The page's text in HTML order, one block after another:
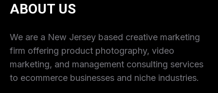
ABOUT US
We are a New Jersey based creative marketing
firm offering product photography, video
marketing, and management consulting services
to ecommerce businesses and niche industries.